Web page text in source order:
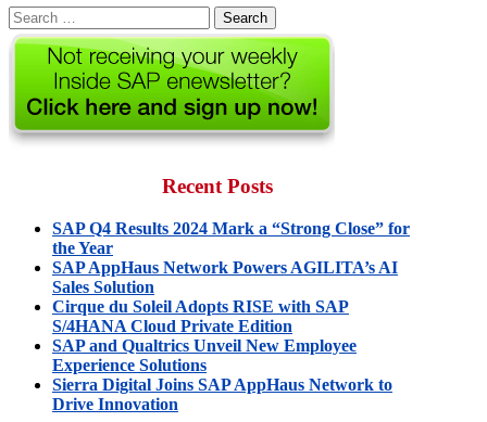
Search
for:
Recent Posts
SAP Q4 Results 2024 Mark a “Strong Close” for
the Year
SAP AppHaus Network Powers AGILITA’s AI
Sales Solution
Cirque du Soleil Adopts RISE with SAP
S/4HANA Cloud Private Edition
SAP and Qualtrics Unveil New Employee
Experience Solutions
Sierra Digital Joins SAP AppHaus Network to
Drive Innovation